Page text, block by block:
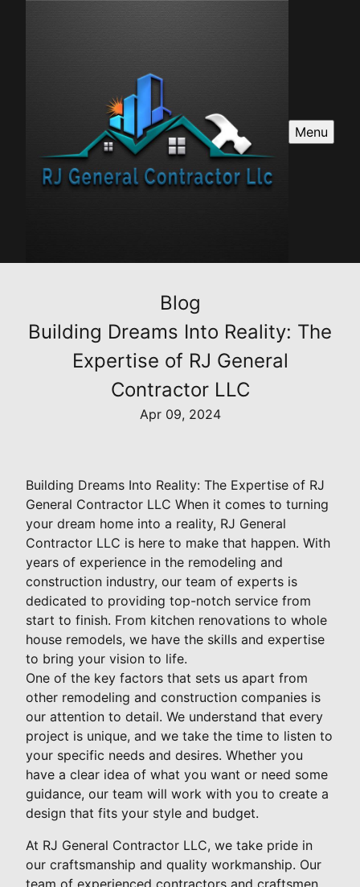
Menu
Blog
Building Dreams Into Reality: The
Expertise of RJ General
Contractor LLC
Apr 09, 2024
Building Dreams Into Reality: The Expertise of RJ
General Contractor LLC When it comes to turning
your dream home into a reality, RJ General
Contractor LLC is here to make that happen. With
years of experience in the remodeling and
construction industry, our team of experts is
dedicated to providing top-notch service from
start to finish. From kitchen renovations to whole
house remodels, we have the skills and expertise
to bring your vision to life.
One of the key factors that sets us apart from
other remodeling and construction companies is
our attention to detail. We understand that every
project is unique, and we take the time to listen to
your specific needs and desires. Whether you
have a clear idea of what you want or need some
guidance, our team will work with you to create a
design that fits your style and budget.
At RJ General Contractor LLC, we take pride in
our craftsmanship and quality workmanship. Our